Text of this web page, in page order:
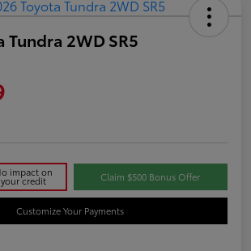
Tundra 2WD SR5
impact on
your credit Claim $500 Bonus Offer
Customize Your Payments